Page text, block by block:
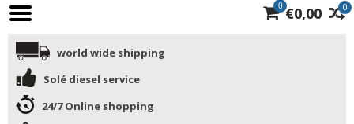
0
0 €0,00
world wide shipping
Solé diesel service
24/7 Online shopping